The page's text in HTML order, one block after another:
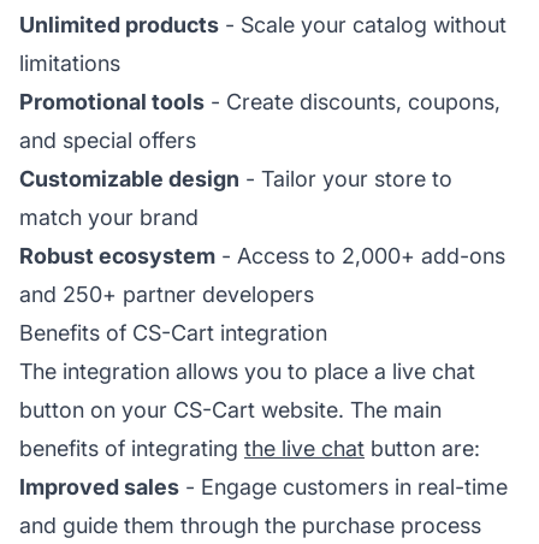
Unlimited products - Scale your catalog without
limitations
Promotional tools - Create discounts, coupons,
and special offers
Customizable design - Tailor your store to
match your brand
Robust ecosystem - Access to 2,000+ add-ons
and 250+ partner developers
Benefits of CS-Cart integration
The integration allows you to place a live chat
button on your CS-Cart website. The main
benefits of integrating the live chat button are:
Improved sales - Engage customers in real-time
and guide them through the purchase process